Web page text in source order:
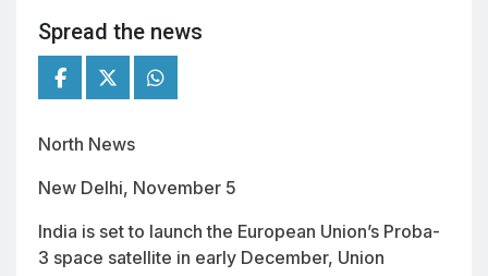
Spread the news
North News
New Delhi, November 5
India is set to launch the European Union’s Proba-
3 space satellite in early December, Union